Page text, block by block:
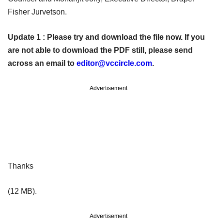
Fisher Jurvetson.
Update 1 : Please try and download the file now. If you
are not able to download the PDF still, please send
across an email to editor@vccircle.com.
Advertisement
Thanks
(12 MB).
Advertisement